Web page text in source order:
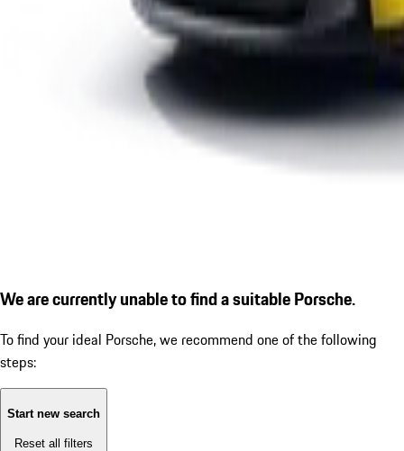
We are currently unable to find a suitable Porsche.
To find your ideal Porsche, we recommend one of the following
steps:
Start new search
Reset all filters